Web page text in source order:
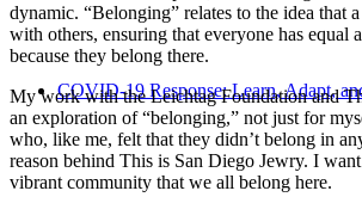
COVID-19 Response: Learn, Adapt,
dynamic. “Belonging” relates to the idea that
with others, ensuring that everyone has equal
because they belong there.
My work with the Leichtag Foundation and
an exploration of “belonging,” not just for
who, like me, felt that they didn’t belong in
reason behind This is San Diego Jewry. I
vibrant community that we all belong here.